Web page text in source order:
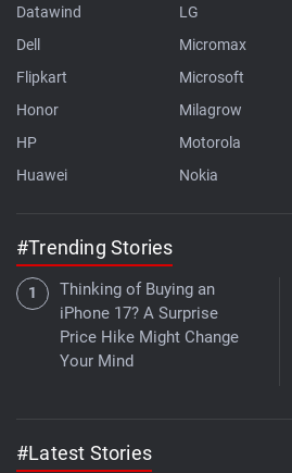
Datawind
Dell
Flipkart
Honor
HP
Huawei
LG
Micromax
Microsoft
Milagrow
Motorola
Nokia
#Trending Stories
Thinking of Buying an
iPhone 17? A Surprise
Price Hike Might Change
Your Mind
#Latest Stories